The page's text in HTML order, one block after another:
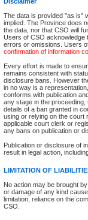
The data is provided "as is"
implied. The Province does
the data, nor that CSO will
Users of CSO acknowledge
errors or omissions. Users
confirmation of information
Every effort is made to
remains consistent with
disclosure bans. However
in no way is a
conforms with publication
any stage in the
details of a ban granted in
using or relying on the court
applicable court clerk or
any bans on publication or
Publication or disclosure of
result in legal action,
LIMITATION OF
No action may be brought
or damage of any kind
limitation, reliance on the
CSO.
Accessibility